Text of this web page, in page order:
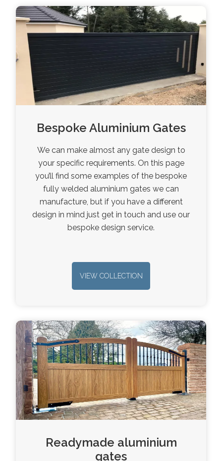
Bespoke Aluminium Gates
We can make almost any gate design to
your specific requirements. On this page
you’ll find some examples of the bespoke
fully welded aluminium gates we can
manufacture, but if you have a different
design in mind just get in touch and use our
bespoke design service.
VIEW COLLECTION
Readymade aluminium
gates